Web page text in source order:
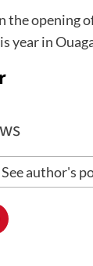
opening
year in
See author's